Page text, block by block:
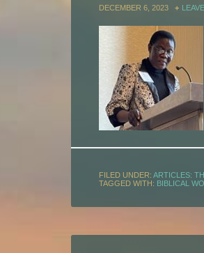
DECEMBER 6, 2023
FILED UNDER: ARTICLES:
TAGGED WITH: BIBLICAL